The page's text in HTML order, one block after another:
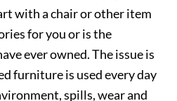
with a chair or other item
for you or is the
ever owned. The issue is
furniture is used every day
spills, wear and